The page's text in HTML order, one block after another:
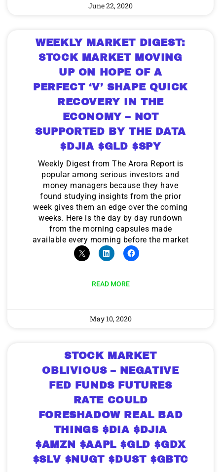
June 22, 2020
WEEKLY MARKET DIGEST:
STOCK MARKET MOVING
UP ON HOPE OF A
PERFECT ‘V’ SHAPE QUICK
RECOVERY IN THE
ECONOMY – NOT
SUPPORTED BY THE DATA
$DJIA $GLD $SPY
Weekly Digest from The Arora Report is
popular among serious investors and
money managers because they have
found studying insights from the prior
week gives them an edge over the coming
weeks. Here is the day by day rundown
from the morning capsules made
available every morning before the market
READ MORE
May 10, 2020
STOCK MARKET
OBLIVIOUS – NEGATIVE
FED FUNDS FUTURES
RATE COULD
FORESHADOW REAL BAD
THINGS $DIA $DJIA
$AMZN $AAPL $GLD $GDX
$SLV $NUGT $DUST $GBTC